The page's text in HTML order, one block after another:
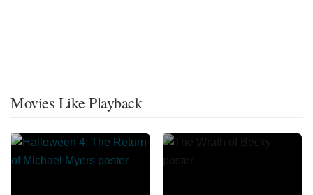
Movies Like Playback